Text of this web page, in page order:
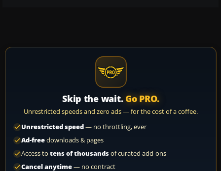
Skip the wait. Go PRO.
Unrestricted speeds and zero ads — for the cost of a coffee.
Unrestricted speed— no throttling, ever
Ad-freedownloads & pages
Access to tens of thousandsof curated add-ons
Cancel anytime— no contract